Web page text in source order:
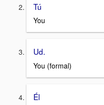
Tú
You
Ud.
You (formal)
Él